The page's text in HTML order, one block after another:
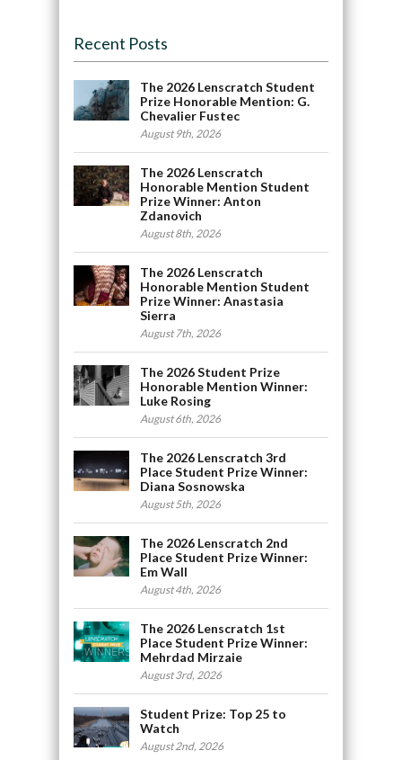
Recent Posts
The 2026 Lenscratch Student
Prize Honorable Mention: G.
Chevalier Fustec
August 9th, 2026
The 2026 Lenscratch
Honorable Mention Student
Prize Winner: Anton
Zdanovich
August 8th, 2026
The 2026 Lenscratch
Honorable Mention Student
Prize Winner: Anastasia
Sierra
August 7th, 2026
The 2026 Student Prize
Honorable Mention Winner:
Luke Rosing
August 6th, 2026
The 2026 Lenscratch 3rd
Place Student Prize Winner:
Diana Sosnowska
August 5th, 2026
The 2026 Lenscratch 2nd
Place Student Prize Winner:
Em Wall
August 4th, 2026
The 2026 Lenscratch 1st
Place Student Prize Winner:
Mehrdad Mirzaie
August 3rd, 2026
Student Prize: Top 25 to
Watch
August 2nd, 2026